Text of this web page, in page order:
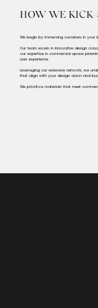
HOW WE KICK-
We begin by immersing ourselves in
Our team excels in innovative design
our expertise in commercial space
user experience.
Leveraging our extensive network, we
that align with your design vision and
We prioritize materials that meet